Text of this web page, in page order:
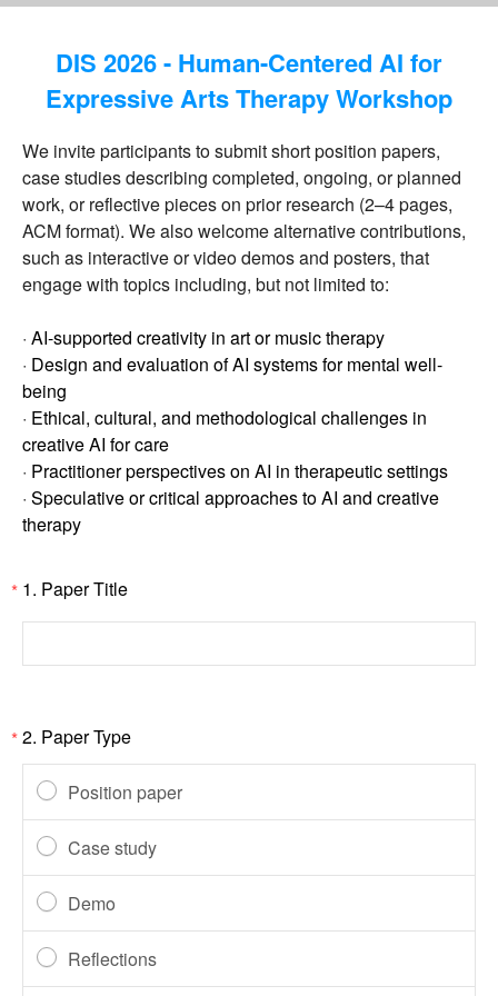
DIS 2026 - Human-Centered AI for
Expressive Arts Therapy Workshop
We invite participants to submit short position papers,
case studies describing completed, ongoing, or planned
work, or reflective pieces on prior research (2–4 pages,
ACM format). We also welcome alternative contributions,
such as interactive or video demos and posters, that
engage with topics including, but not limited to:
· AI-supported creativity in art or music therapy
· Design and evaluation of AI systems for mental well-
being
· Ethical, cultural, and methodological challenges in
creative AI for care
· Practitioner perspectives on AI in therapeutic settings
· Speculative or critical approaches to AI and creative
therapy
* 1. Paper Title
*2. Paper Type
Position paper
Case study
Demo
Reflections